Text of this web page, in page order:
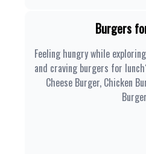
Burgers
Feeling hungry while
and craving burgers for
Cheese Burger, Chicken